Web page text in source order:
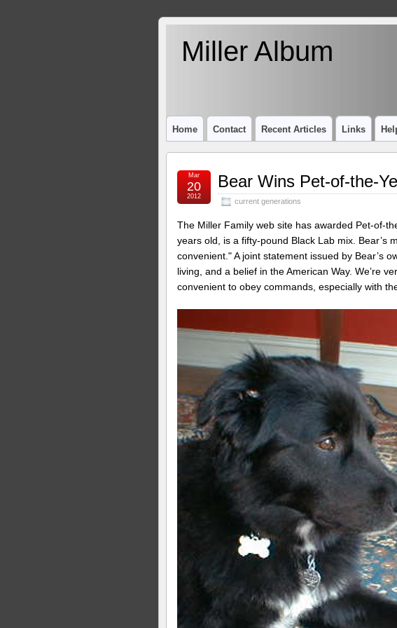
Miller Album
Home Contact Recent Articles Links
Bear Wins Pet-of-the-
current generations
Mar
20
2012
The Miller Family web site has awarded Pet-of-
years old, is a fifty-pound Black Lab mix. Bear’s
convenient." A joint statement issued by Bear’s
living, and a belief in the American Way. We’re
convenient to obey commands, especially with